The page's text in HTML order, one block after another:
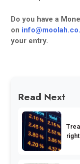
Do you have a
on
your entry.
Read Next